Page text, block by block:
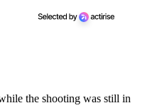
the shooting was still in